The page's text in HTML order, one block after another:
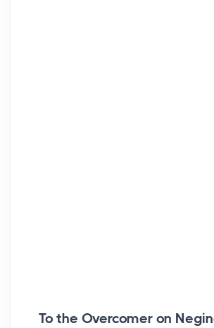
To the Overcomer on